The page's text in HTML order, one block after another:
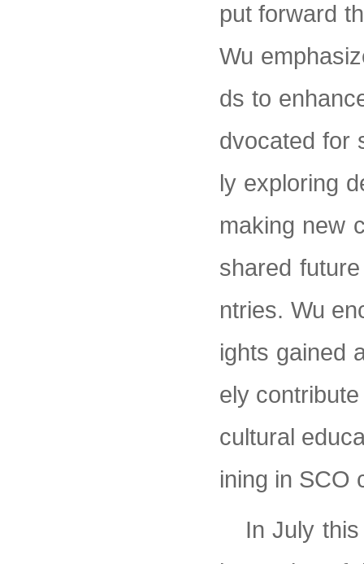
put forward
Wu
ds to
dvocated for
ly exploring
making new
shared
ntries. Wu
ights gained
ely
cultural
ining in SCO
In July